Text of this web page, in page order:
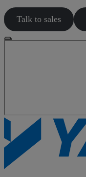
Talk to sales